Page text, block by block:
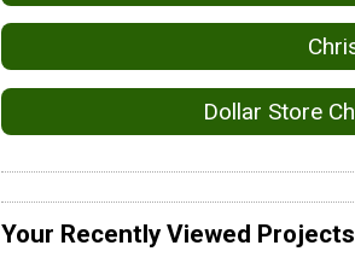
Dollar Store
Your Recently Viewed Projects